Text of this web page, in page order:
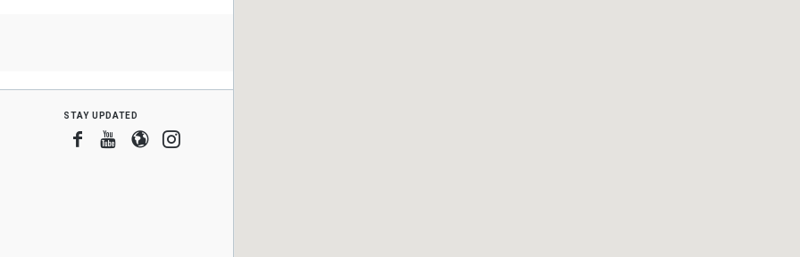
stay updated
Facebook
Youtube
BloggerInstagram